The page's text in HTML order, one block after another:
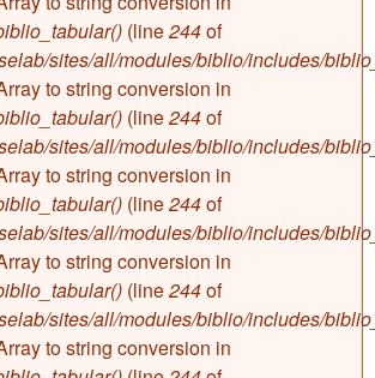
(line244of
sites/all/modules/biblio/includes/
to string conversion in
(line244of
sites/all/modules/biblio/includes/
to string conversion in
(line244of
sites/all/modules/biblio/includes/
to string conversion in
(line244of
sites/all/modules/biblio/includes/
to string conversion in